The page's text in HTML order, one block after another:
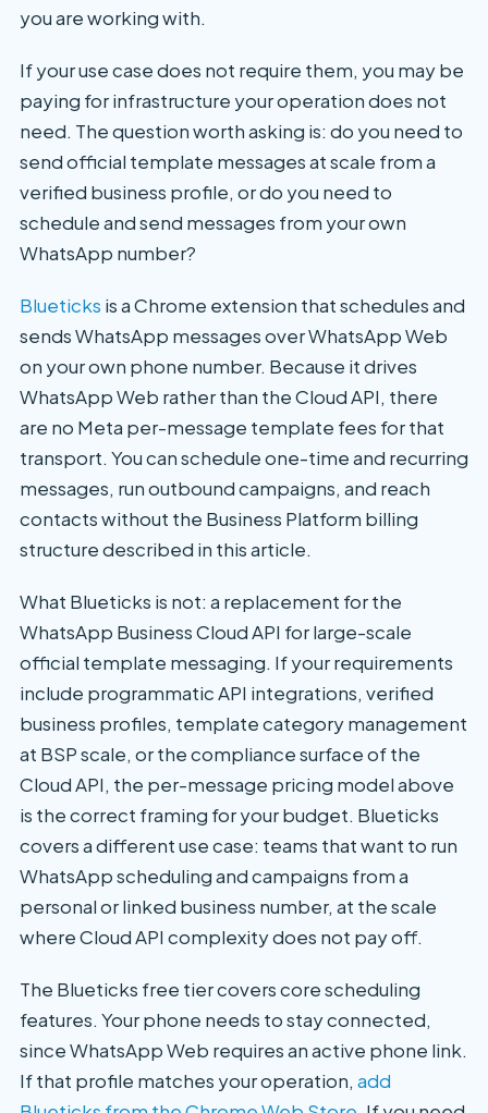
you are working with.
If your use case does not require them, you may be
paying for infrastructure your operation does not
need. The question worth asking is: do you need to
send official template messages at scale from a
verified business profile, or do you need to
schedule and send messages from your own
WhatsApp number?
Blueticks is a Chrome extension that schedules and
sends WhatsApp messages over WhatsApp Web
on your own phone number. Because it drives
WhatsApp Web rather than the Cloud API, there
are no Meta per-message template fees for that
transport. You can schedule one-time and recurring
messages, run outbound campaigns, and reach
contacts without the Business Platform billing
structure described in this article.
What Blueticks is not: a replacement for the
WhatsApp Business Cloud API for large-scale
official template messaging. If your requirements
include programmatic API integrations, verified
business profiles, template category management
at BSP scale, or the compliance surface of the
Cloud API, the per-message pricing model above
is the correct framing for your budget. Blueticks
covers a different use case: teams that want to run
WhatsApp scheduling and campaigns from a
personal or linked business number, at the scale
where Cloud API complexity does not pay off.
The Blueticks free tier covers core scheduling
features. Your phone needs to stay connected,
since WhatsApp Web requires an active phone link.
If that profile matches your operation, add